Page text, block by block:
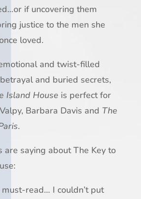
if uncovering them
justice to the men she
loved.
and twist-filled
and buried secrets,
Island House is perfect for
Barbara Davis and The
.
are saying about The Key to
:
read… I couldn’t put